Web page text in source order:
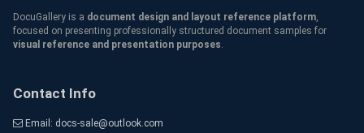
DocuGallery is a document design and layout reference platform,
focused on presenting professionally structured document samples for
visual reference and presentation purposes.
Contact Info
Email: docs-sale@outlook.com